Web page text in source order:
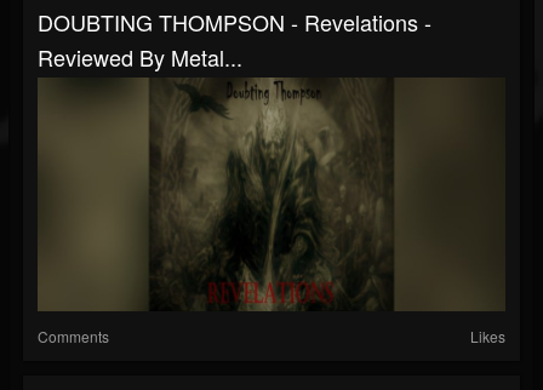
DOUBTING THOMPSON - Revelations -
Reviewed By Metal...
Comments Likes